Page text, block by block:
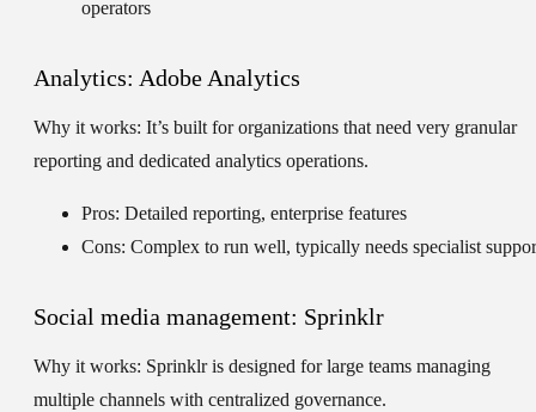
operators
Analytics: Adobe Analytics
Why it works: It’s built for organizations that need very granular
reporting and dedicated analytics operations.
Pros: Detailed reporting, enterprise features
Cons: Complex to run well, typically needs specialist
Social media management: Sprinklr
Why it works: Sprinklr is designed for large teams managing
multiple channels with centralized governance.